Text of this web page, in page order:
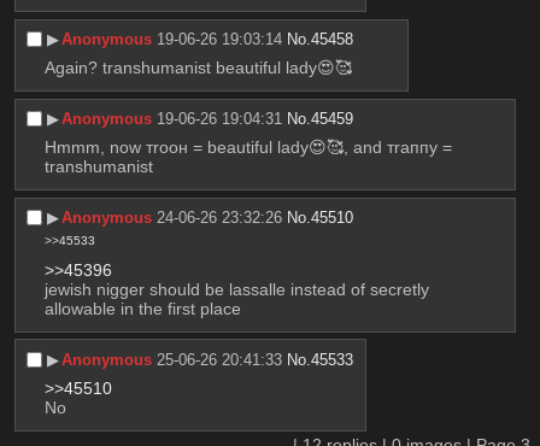
▶︎Anonymous 19-06-26 19:03:14 No.45458
Again? transhumanist beautiful lady😍🥰
▶︎Anonymous 19-06-26 19:04:31 No.45459
Hmmm, now тrоон = beautiful lady😍🥰, and тraппy =
transhumanist
▶︎Anonymous 24-06-26 23:32:26 No.45510
>>45533
>>45396
jewish nigger should be lassalle instead of secretly
allowable in the first place
▶︎Anonymous 25-06-26 20:41:33 No.45533
>>45510
No